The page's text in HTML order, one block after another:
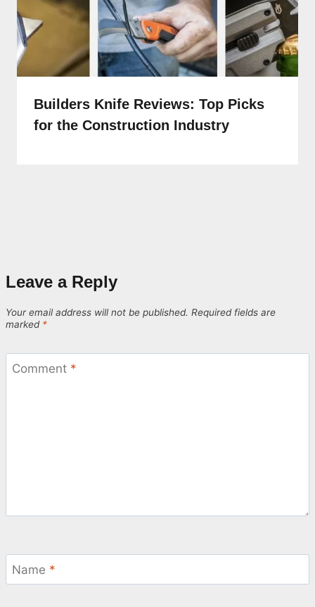
Builders Knife Reviews: Top Picks
for the Construction Industry
Leave a Reply
Your email address will not be published. Required fields are
marked *
Comment *
Name *